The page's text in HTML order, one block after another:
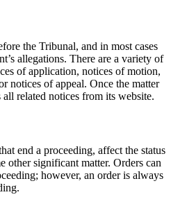
the Tribunal, and in most cases
allegations. There are a variety of
of application, notices of motion,
notices of appeal. Once the matter
related notices from its website.
end a proceeding, affect the status
other significant matter. Orders can
however, an order is always